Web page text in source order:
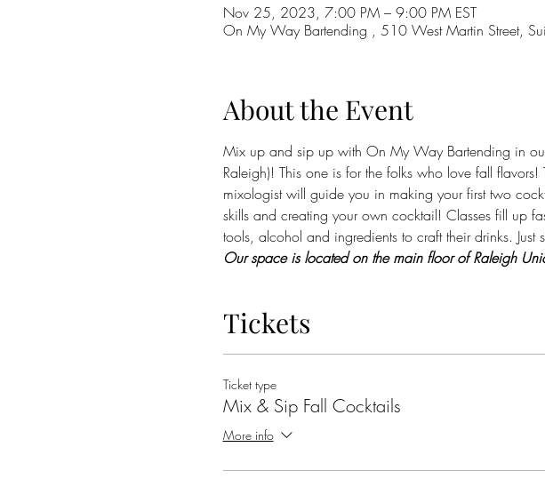
Nov 25, 2023, 7:00 PM – 9:00 PM EST
On My Way Bartending , 510 West Martin Street,
About the Event
Mix up and sip up with On My Way Bartending in
Raleigh)! This one is for the folks who love fall
mixologist will guide you in making your first two
skills and creating your own cocktail! Classes fill up
tools, alcohol and ingredients to craft their drinks.
Our space is located on the main floor of Raleigh
Tickets
Ticket type
Mix & Sip Fall Cocktails
More info